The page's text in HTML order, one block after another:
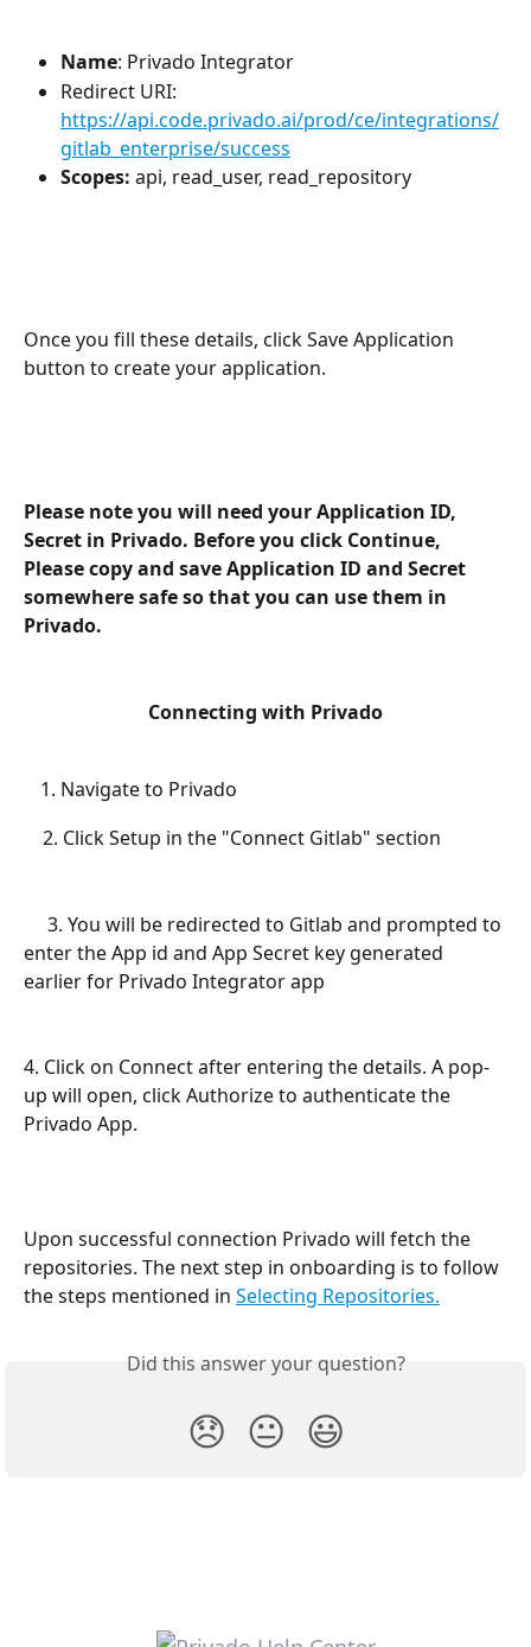
Name: Privado Integrator
Redirect URI:
https://api.code.privado.ai/prod/ce/integrations/
gitlab_enterprise/success
Scopes: api, read_user, read_repository
Once you fill these details, click Save Application
button to create your application.
Please note you will need your Application ID,
Secret in Privado. Before you click Continue,
Please copy and save Application ID and Secret
somewhere safe so that you can use them in
Privado.
Connecting with Privado
Navigate to Privado
    2. Click Setup in the "Connect Gitlab" section
enter the App id and App Secret key generated
earlier for Privado Integrator app
4. Click on Connect after entering the details. A pop-
up will open, click Authorize to authenticate the
Privado App.
Upon successful connection Privado will fetch the
repositories. The next step in onboarding is to follow
the steps mentioned in Selecting Repositories.
Did this answer your question?
😞 😐 😃